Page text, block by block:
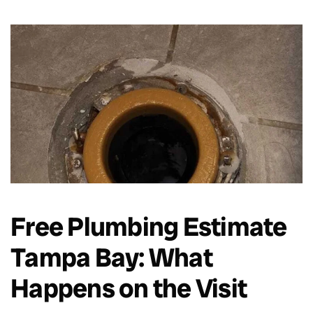
Free Plumbing Estimate
Tampa Bay: What
Happens on the Visit